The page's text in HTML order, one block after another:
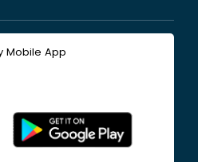
Mobile App